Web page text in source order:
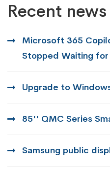
Recent news
Microsoft 365
Stopped Waiting
Upgrade to
85'' QMC Series
Samsung public